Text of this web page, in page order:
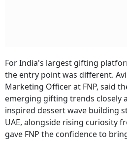
For India's largest gifting
the entry point was different.
Marketing Officer at FNP, said
emerging gifting trends closely
inspired dessert wave building
UAE, alongside rising curiosity
gave FNP the confidence to